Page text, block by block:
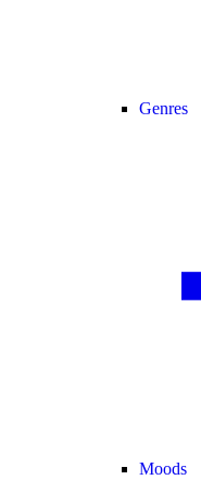
Genres
Moods